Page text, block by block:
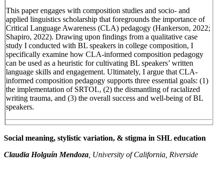
This paper engages with composition studies and socio- and
applied linguistics scholarship that foregrounds the importance of
Critical Language Awareness (CLA) pedagogy (Hankerson, 2022;
Shapiro, 2022). Drawing upon findings from a qualitative case
study I conducted with BL speakers in college composition, I
specifically examine how CLA-informed composition pedagogy
can be used as a heuristic for cultivating BL speakers’ written
language skills and engagement. Ultimately, I argue that CLA-
informed composition pedagogy supports three essential goals: (1)
the implementation of SRTOL, (2) the dismantling of racialized
writing trauma, and (3) the overall success and well-being of BL
speakers.
Social meaning, stylistic variation, & stigma in SHL education
Claudia Holguín Mendoza , University of California, Riverside